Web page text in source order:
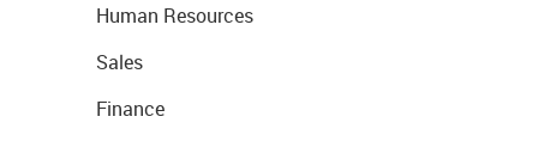
Human Resources
Sales
Finance